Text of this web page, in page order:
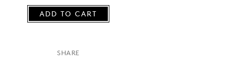
ADD TO CART
SHARE